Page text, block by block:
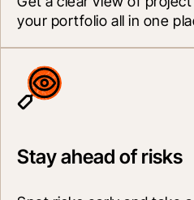
your portfolio all in one
Stay ahead of risks